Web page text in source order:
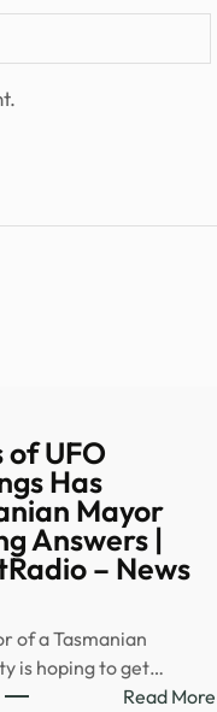
of UFO
Has
Mayor
Answers |
– News
of a Tasmanian
is hoping to get…
Read More: